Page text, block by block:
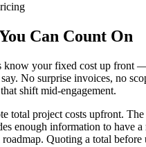
Can Count On
know your fixed cost up front
No surprise invoices, no
shift mid-engagement.
total project costs upfront.
enough information to have
Quoting a total before